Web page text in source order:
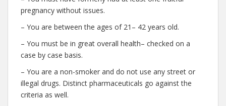
pregnancy without issues.
– You are between the ages of 21– 42 years old.
– You must be in great overall health– checked on a
case by case basis.
– You are a non-smoker and do not use any street or
illegal drugs. Distinct pharmaceuticals go against the
criteria as well.